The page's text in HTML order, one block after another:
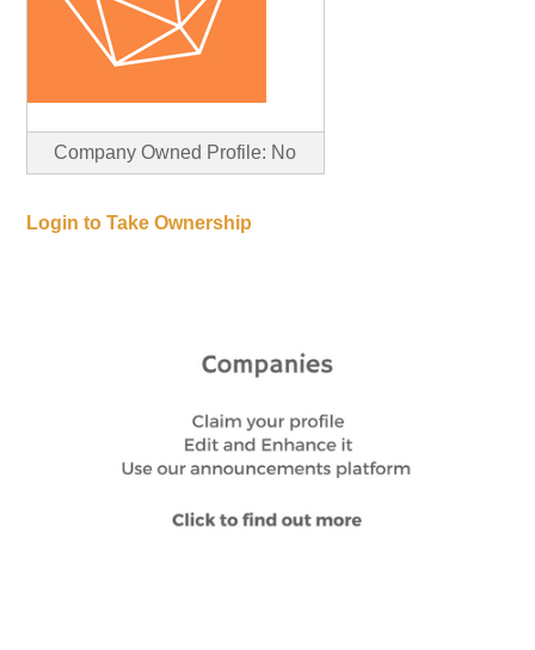
Company Owned Profile: No
Login to Take Ownership